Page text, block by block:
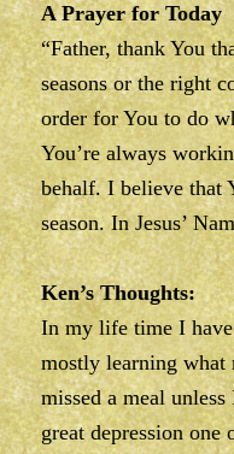
A Prayer for Today
“Father, thank You
seasons or the right
order for You to do
You’re always
behalf. I believe that
season. In Jesus’
Ken’s Thoughts:
In my life time I have
mostly learning
missed a meal
great depression